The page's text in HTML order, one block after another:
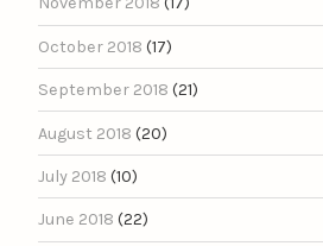
October 2018 (17)
September 2018 (21)
August 2018 (20)
July 2018 (10)
June 2018 (22)